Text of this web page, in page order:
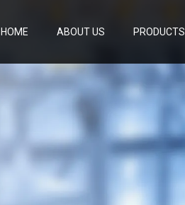
HOME ABOUT US PRODUCTS